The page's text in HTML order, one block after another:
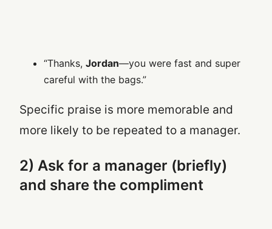
“Thanks, Jordan—you were fast and super
careful with the bags.”
Specific praise is more memorable and
more likely to be repeated to a manager.
2) Ask for a manager (briefly)
and share the compliment